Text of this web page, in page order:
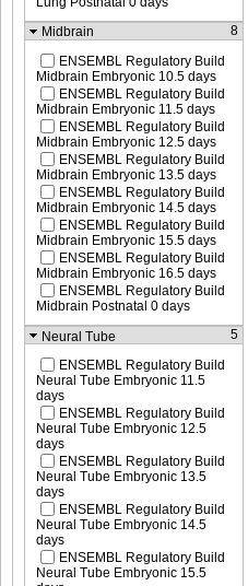
Midbrain
8
ENSEMBL Regulatory Build
Midbrain Embryonic 10.5 days
ENSEMBL Regulatory Build
Midbrain Embryonic 11.5 days
ENSEMBL Regulatory Build
Midbrain Embryonic 12.5 days
ENSEMBL Regulatory Build
Midbrain Embryonic 13.5 days
ENSEMBL Regulatory Build
Midbrain Embryonic 14.5 days
ENSEMBL Regulatory Build
Midbrain Embryonic 15.5 days
ENSEMBL Regulatory Build
Midbrain Embryonic 16.5 days
ENSEMBL Regulatory Build
Midbrain Postnatal 0 days
Neural Tube
5
ENSEMBL Regulatory Build
Neural Tube Embryonic 11.5
days
ENSEMBL Regulatory Build
Neural Tube Embryonic 12.5
days
ENSEMBL Regulatory Build
Neural Tube Embryonic 13.5
days
ENSEMBL Regulatory Build
Neural Tube Embryonic 14.5
days
ENSEMBL Regulatory Build
Neural Tube Embryonic 15.5